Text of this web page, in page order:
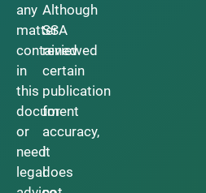
any
matter
contained
in
this
document
or
need
legal
Although
SSA
reviewed
certain
publication
for
accuracy,
it
does